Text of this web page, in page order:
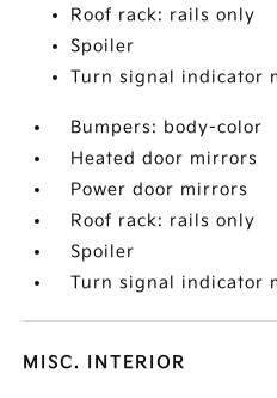
Roof rack: rails only
Spoiler
Turn signal indicator
Bumpers: body-color
Heated door mirrors
Power door mirrors
Roof rack: rails only
Spoiler
Turn signal indicator
MISC. INTERIOR